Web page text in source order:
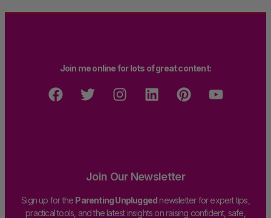
Join me online for lots of great content:
Join Our Newsletter
Sign up for the Parenting Unpluggednewsletter for expert tips,
practical tools, and the latest insights on raising confident, safe,